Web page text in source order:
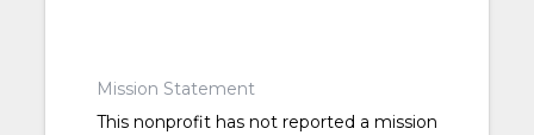
Mission Statement
This nonprofit has not reported a mission